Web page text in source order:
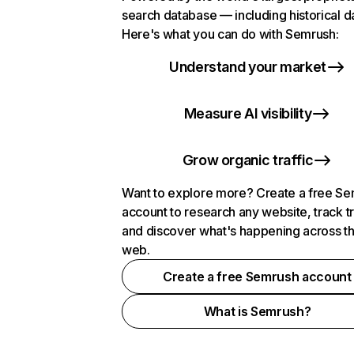
search database — including historical
Here's what you can do with Semrush:
Understand your market
Measure AI visibility
Grow organic traffic
Want to explore more? Create a free
account to research any website, track
and discover what's happening across
web.
Create a free Semrush account
What is Semrush?